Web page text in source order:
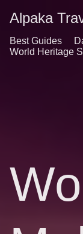
Alpaka
Best Guides
World Heritage